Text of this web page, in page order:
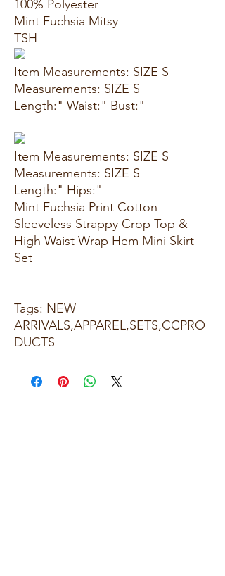
100% Polyester
Mint Fuchsia Mitsy
TSH
Item Measurements: SIZE S
Measurements: SIZE S
Length:" Waist:" Bust:"
Item Measurements: SIZE S
Measurements: SIZE S
Length:" Hips:"
Mint Fuchsia Print Cotton
Sleeveless Strappy Crop Top &
High Waist Wrap Hem Mini Skirt
Set
Tags: NEW
ARRIVALS,APPAREL,SETS,CCPRO
DUCTS